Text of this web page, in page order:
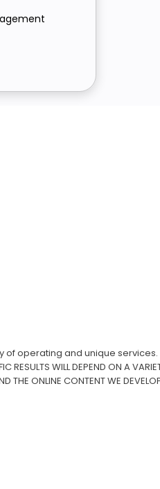
of operating and unique
WILL DEPEND ON A
THE ONLINE CONTENT WE